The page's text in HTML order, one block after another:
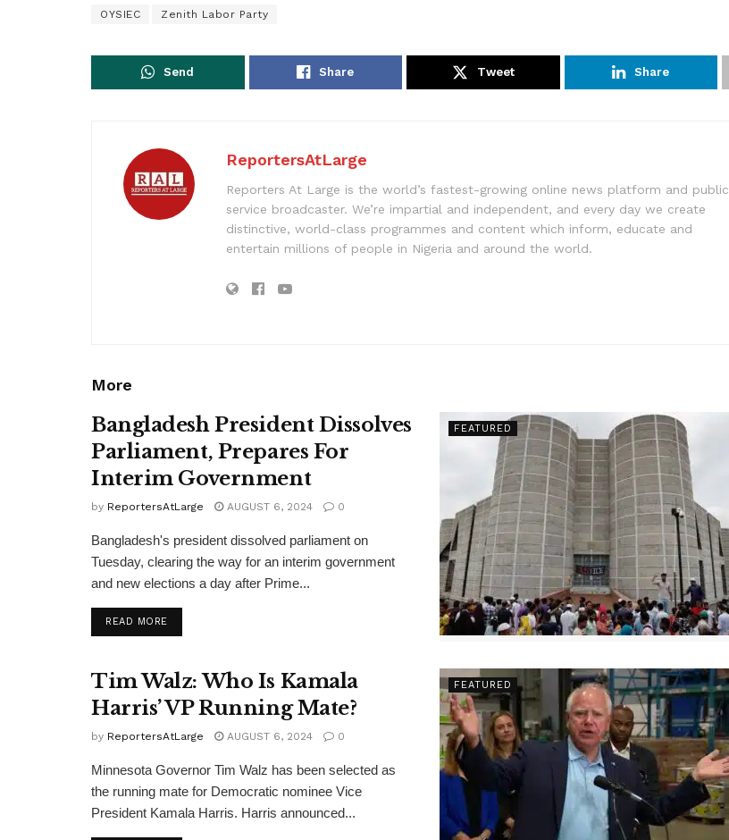
OYSIEC Zenith Labor Party
Send Share Tweet Share
ReportersAtLarge
Reporters At Large is the world’s fastest-growing online news platform and public
service broadcaster. We’re impartial and independent, and every day we create
distinctive, world-class programmes and content which inform, educate and
entertain millions of people in Nigeria and around the world.
More
FEATURED
Bangladesh President Dissolves
Parliament, Prepares For
Interim Government
by ReportersAtLarge AUGUST 6, 2024 0
Bangladesh's president dissolved parliament on
Tuesday, clearing the way for an interim government
and new elections a day after Prime...
READ MOREDETAILS
FEATURED
Tim Walz: Who Is Kamala
Harris’ VP Running Mate?
by ReportersAtLarge AUGUST 6, 2024 0
Minnesota Governor Tim Walz has been selected as
the running mate for Democratic nominee Vice
President Kamala Harris. Harris announced...